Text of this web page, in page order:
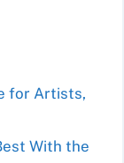
for Artists,
With the